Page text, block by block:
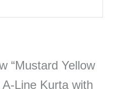
“Mustard Yellow
Line Kurta with